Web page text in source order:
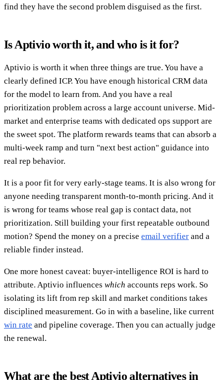
find they have the second problem disguised as the first.
Is Aptivio worth it, and who is it for?
Aptivio is worth it when three things are true. You have a
clearly defined ICP. You have enough historical CRM data
for the model to learn from. And you have a real
prioritization problem across a large account universe. Mid-
market and enterprise teams with dedicated ops support are
the sweet spot. The platform rewards teams that can absorb a
multi-week ramp and turn "next best action" guidance into
real rep behavior.
It is a poor fit for very early-stage teams. It is also wrong for
anyone needing transparent month-to-month pricing. And it
is wrong for teams whose real gap is contact data, not
prioritization. Still building your first repeatable outbound
motion? Spend the money on a precise email verifier and a
reliable finder instead.
One more honest caveat: buyer-intelligence ROI is hard to
attribute. Aptivio influences which accounts reps work. So
isolating its lift from rep skill and market conditions takes
disciplined measurement. Go in with a baseline, like current
win rate and pipeline coverage. Then you can actually judge
the renewal.
What are the best Aptivio alternatives in